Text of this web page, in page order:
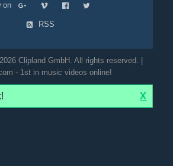
on
RSS
Clipland GmbH. All rights reserved. |
- 1st in music videos online!
X